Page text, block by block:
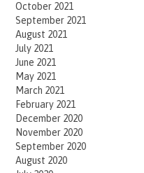
October 2021
September 2021
August 2021
July 2021
June 2021
May 2021
March 2021
February 2021
December 2020
November 2020
September 2020
August 2020